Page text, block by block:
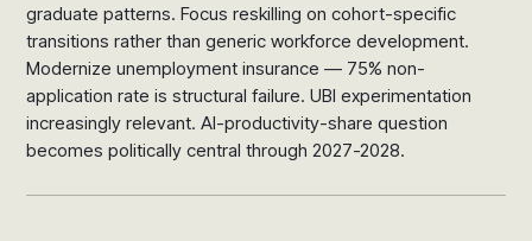
graduate patterns. Focus reskilling on cohort-specific
transitions rather than generic workforce development.
Modernize unemployment insurance — 75% non-
application rate is structural failure. UBI experimentation
increasingly relevant. AI-productivity-share question
becomes politically central through 2027-2028.